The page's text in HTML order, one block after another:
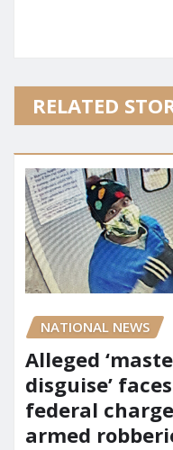
RELATED
NATIONAL NEWS
Alleged
disguise’ faces
federal
armed